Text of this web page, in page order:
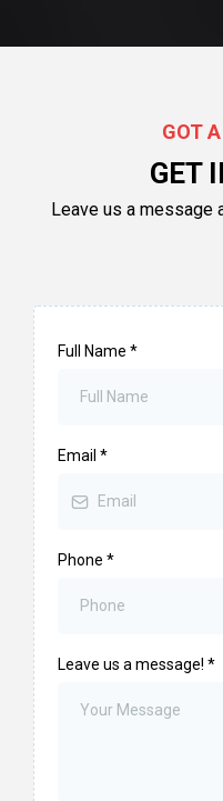
GOT
GET
Leave us a message
Full Name *
Email *
Phone *
Leave us a message! *